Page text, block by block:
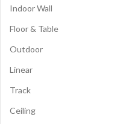
Indoor Wall
Floor & Table
Outdoor
Linear
Track
Ceiling